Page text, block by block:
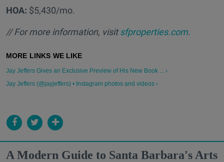
HOA: $5,430/mo.
// For more information, visitsfproperties.com.
Jay Jeffers Gives an Exclusive Preview of His New Book ... ›
Jay Jeffers (@jayjeffers) • Instagram photos and videos ›
A Modern Guide to Santa Barbara's Arts